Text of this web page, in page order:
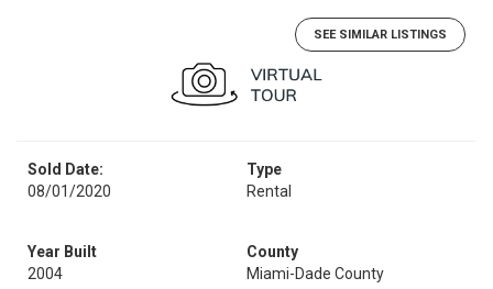
SEE SIMILAR LISTINGS
Sold Date:
08/01/2020
Type
Rental
Year Built
2004
County
Miami-Dade County